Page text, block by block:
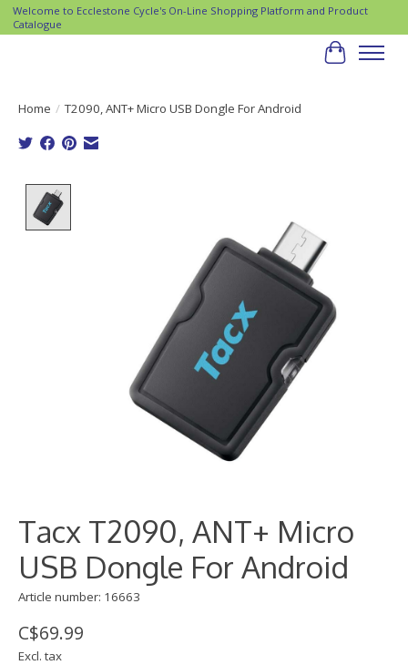
Welcome to Ecclestone Cycle's On-Line Shopping Platform and Product
Catalogue
Cart
Home / T2090, ANT+ Micro USB Dongle For Android
Tacx T2090, ANT+ Micro
USB Dongle For Android
Article number: 16663
C$69.99
Excl. tax